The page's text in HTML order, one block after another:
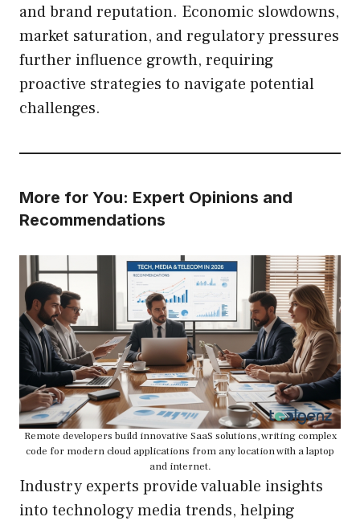
and brand reputation. Economic slowdowns,
market saturation, and regulatory pressures
further influence growth, requiring
proactive strategies to navigate potential
challenges.
More for You: Expert Opinions and
Recommendations
Remote developers build innovative SaaS solutions, writing complex
code for modern cloud applications from any location with a laptop
and internet.
Industry experts provide valuable insights
into technology media trends, helping